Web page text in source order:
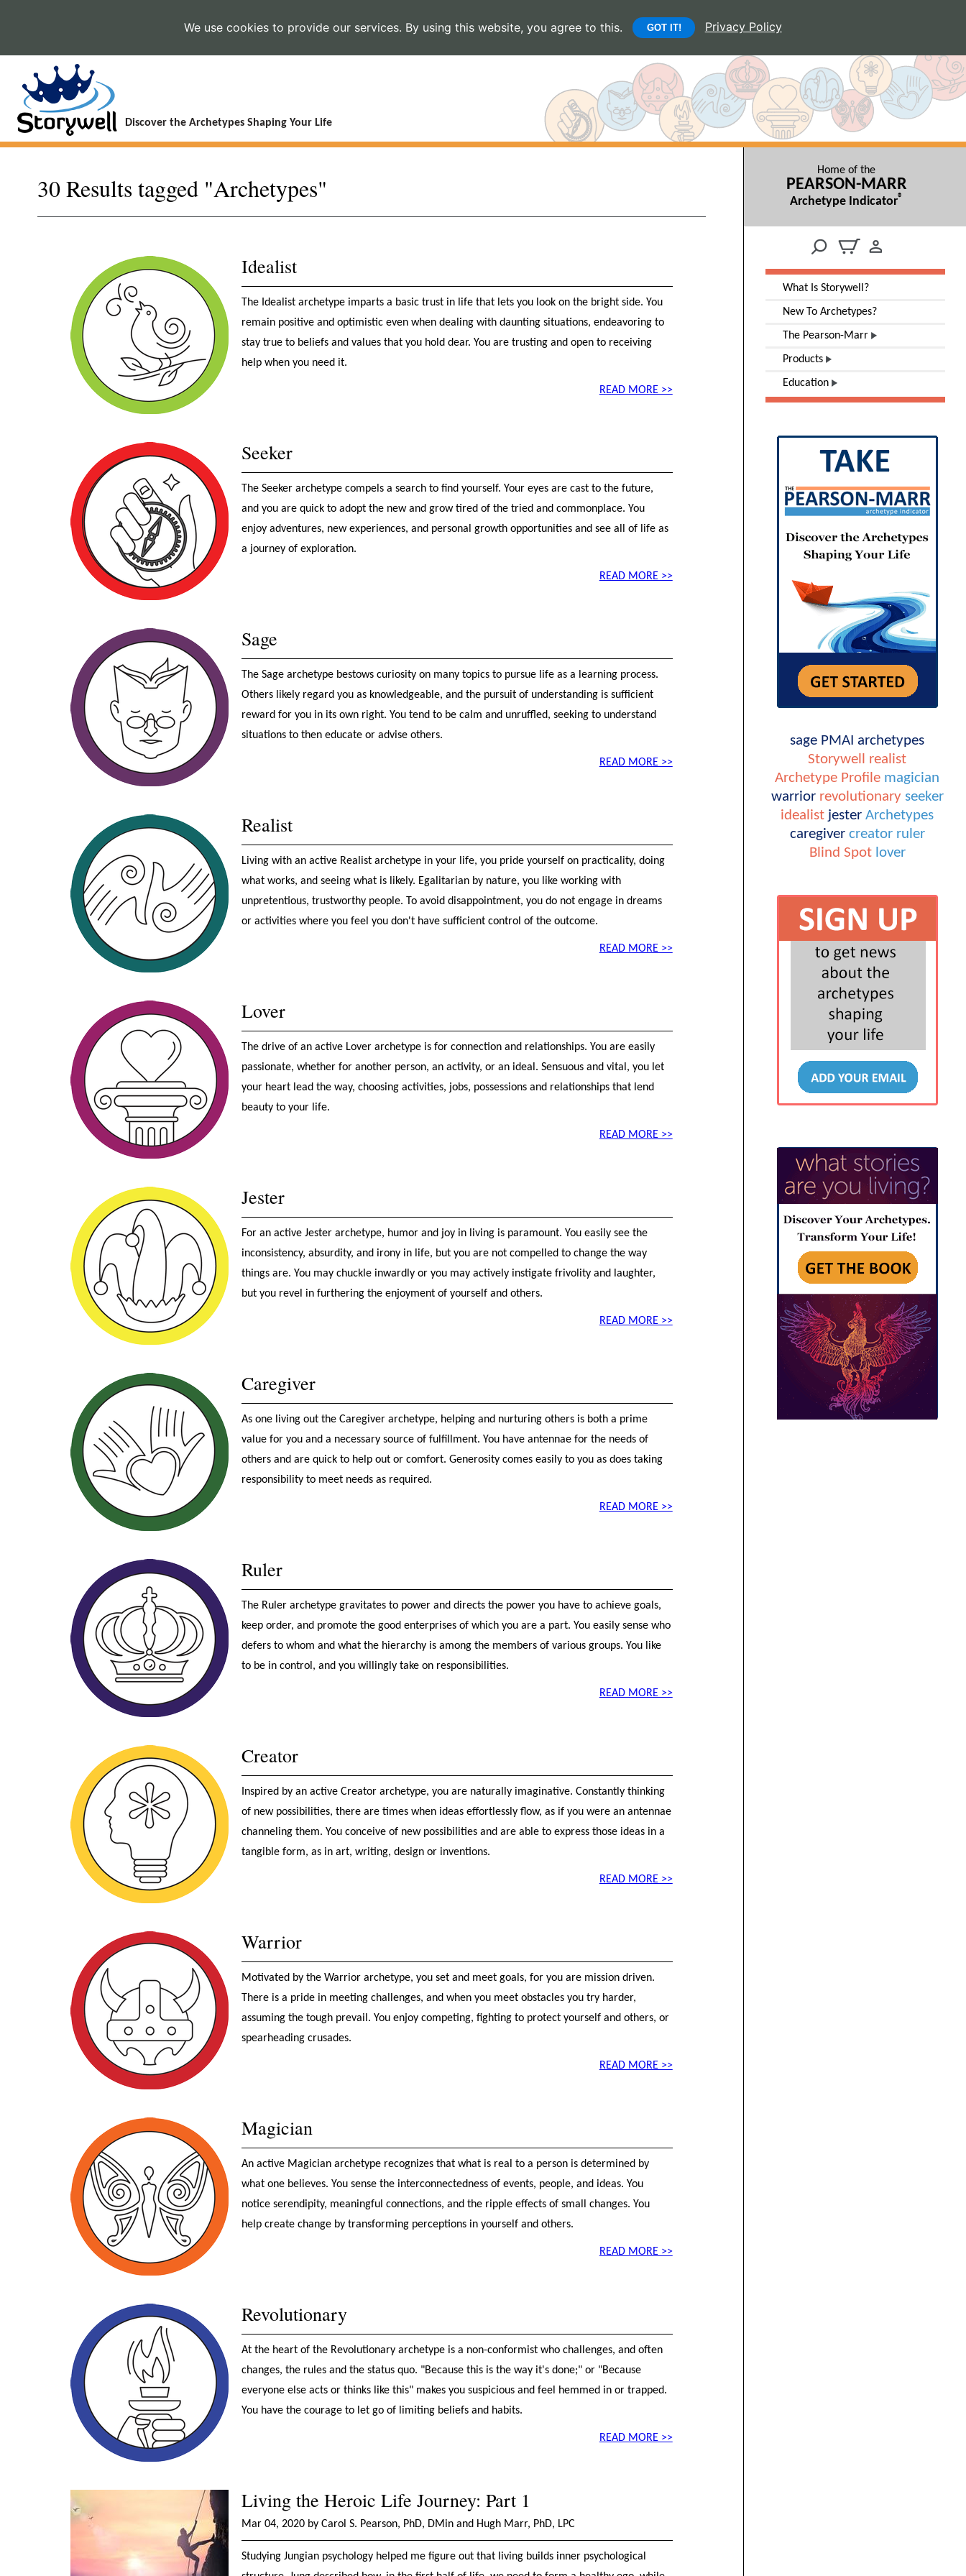
We use cookies to provide our services. By using this website, you agree to this. GOT IT! Privacy Policy
Discover the Archetypes Shaping Your Life
Home of the
PEARSON-MARR
Archetype Indicator®
What Is Storywell?
New To Archetypes?
The Pearson-Marr
Products
Education
sage PMAI archetypes
Storywell
realist
Archetype Profile magician
warrior revolutionary seeker
idealist jester Archetypes
caregiver creator ruler
Blind Spot lover
30 Results tagged "Archetypes"
Idealist
The Idealist archetype imparts a basic trust in life that lets you look on the bright side. You
remain positive and optimistic even when dealing with daunting situations, endeavoring to
stay true to beliefs and values that you hold dear. You are trusting and open to receiving
help when you need it.
READ MORE >>
Seeker
The Seeker archetype compels a search to find yourself. Your eyes are cast to the future,
and you are quick to adopt the new and grow tired of the tried and commonplace. You
enjoy adventures, new experiences, and personal growth opportunities and see all of life as
a journey of exploration.
READ MORE >>
Sage
The Sage archetype bestows curiosity on many topics to pursue life as a learning process.
Others likely regard you as knowledgeable, and the pursuit of understanding is sufficient
reward for you in its own right. You tend to be calm and unruffled, seeking to understand
situations to then educate or advise others.
READ MORE >>
Realist
Living with an active Realist archetype in your life, you pride yourself on practicality, doing
what works, and seeing what is likely. Egalitarian by nature, you like working with
unpretentious, trustworthy people. To avoid disappointment, you do not engage in dreams
or activities where you feel you don't have sufficient control of the outcome.
READ MORE >>
Lover
The drive of an active Lover archetype is for connection and relationships. You are easily
passionate, whether for another person, an activity, or an ideal. Sensuous and vital, you let
your heart lead the way, choosing activities, jobs, possessions and relationships that lend
beauty to your life.
READ MORE >>
Jester
For an active Jester archetype, humor and joy in living is paramount. You easily see the
inconsistency, absurdity, and irony in life, but you are not compelled to change the way
things are. You may chuckle inwardly or you may actively instigate frivolity and laughter,
but you revel in furthering the enjoyment of yourself and others.
READ MORE >>
Caregiver
As one living out the Caregiver archetype, helping and nurturing others is both a prime
value for you and a necessary source of fulfillment. You have antennae for the needs of
others and are quick to help out or comfort. Generosity comes easily to you as does taking
responsibility to meet needs as required.
READ MORE >>
Ruler
The Ruler archetype gravitates to power and directs the power you have to achieve goals,
keep order, and promote the good enterprises of which you are a part. You easily sense who
defers to whom and what the hierarchy is among the members of various groups. You like
to be in control, and you willingly take on responsibilities.
READ MORE >>
Creator
Inspired by an active Creator archetype, you are naturally imaginative. Constantly thinking
of new possibilities, there are times when ideas effortlessly flow, as if you were an antennae
channeling them. You conceive of new possibilities and are able to express those ideas in a
tangible form, as in art, writing, design or inventions.
READ MORE >>
Warrior
Motivated by the Warrior archetype, you set and meet goals, for you are mission driven.
There is a pride in meeting challenges, and when you meet obstacles you try harder,
assuming the tough prevail. You enjoy competing, fighting to protect yourself and others, or
spearheading crusades.
READ MORE >>
Magician
An active Magician archetype recognizes that what is real to a person is determined by
what one believes. You sense the interconnectedness of events, people, and ideas. You
notice serendipity, meaningful connections, and the ripple effects of small changes. You
help create change by transforming perceptions in yourself and others.
READ MORE >>
Revolutionary
At the heart of the Revolutionary archetype is a non-conformist who challenges, and often
changes, the rules and the status quo. "Because this is the way it's done;" or "Because
everyone else acts or thinks like this" makes you suspicious and feel hemmed in or trapped.
You have the courage to let go of limiting beliefs and habits.
READ MORE >>
Living the Heroic Life Journey: Part 1
Mar 04, 2020 by Carol S. Pearson, PhD, DMin and Hugh Marr, PhD, LPC
Studying Jungian psychology helped me figure out that living builds inner psychological